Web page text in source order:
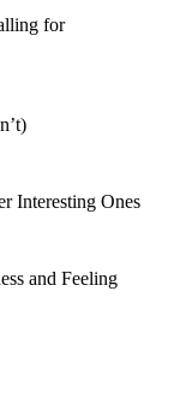
for
Interesting Ones
and Feeling